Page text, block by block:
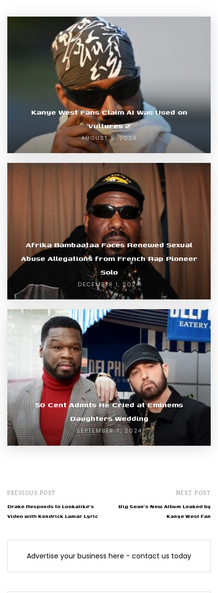
Kanye West Fans Claim AI Was Used on
‘Vultures 2’
AUGUST 5, 2024
Afrika Bambaataa Faces Renewed Sexual
Abuse Allegations from French Rap Pioneer
Solo
DECEMBER 1, 2024
50 Cent Admits He Cried at Eminems
Daughters Wedding
SEPTEMBER 7, 2024
PREVIOUS POST
Drake Responds to Lookalike's
Video with Kendrick Lamar Lyric
NEXT POST
Big Sean's New Album Leaked by
Kanye West Fan
Advertise your business here - contact us today